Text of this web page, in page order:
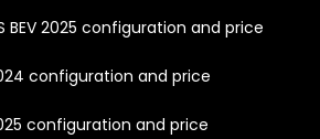
BEV 2025 configuration and price
configuration and price
configuration and price